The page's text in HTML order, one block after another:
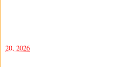
20, 2026